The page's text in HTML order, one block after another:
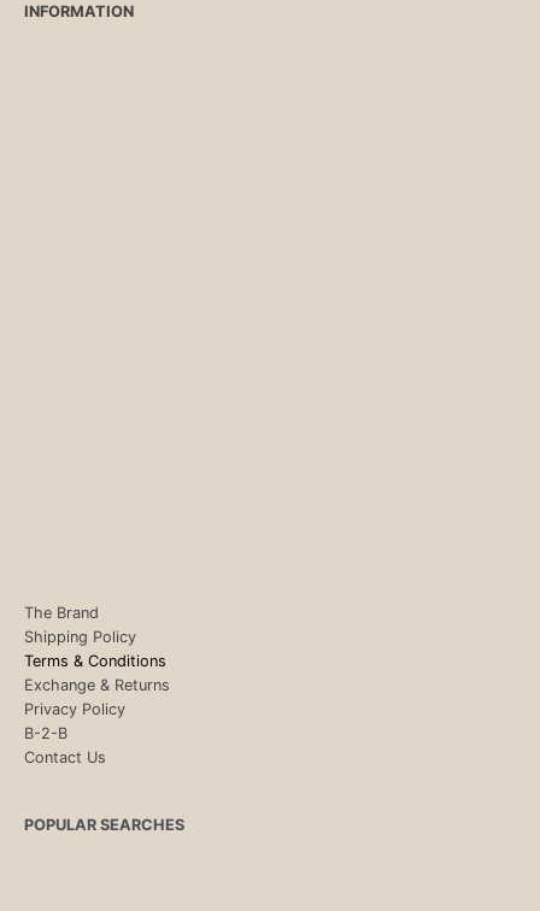
INFORMATION
The Brand
Shipping Policy
Terms & Conditions
Exchange & Returns
Privacy Policy
B-2-B
Contact Us
POPULAR SEARCHES